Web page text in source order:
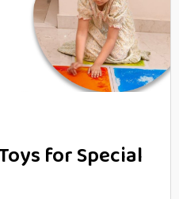
for Special